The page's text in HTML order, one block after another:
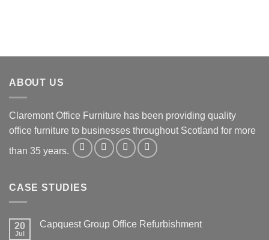
ABOUT US
Claremont Office Furniture has been providing quality
office furniture to businesses throughout Scotland for more
than 35 years.
CASE STUDIES
20
Jul
Capquest Group Office Refurbishment